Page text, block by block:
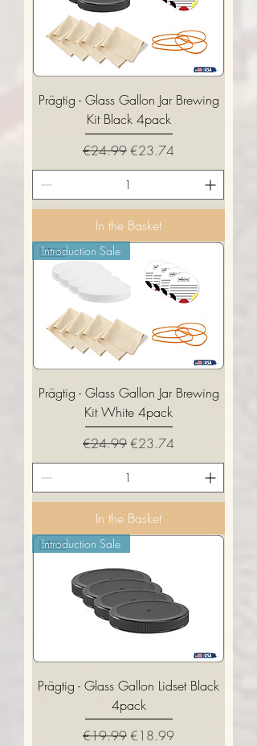
Prägtig - Glass Gallon Jar Brewing
Kit Black 4pack
Regular Price
€24.99Sale Price
€23.74
In the Basket
Introduction Sale
Prägtig - Glass Gallon Jar Brewing
Kit White 4pack
Regular Price
€24.99Sale Price
€23.74
In the Basket
Introduction Sale
Prägtig - Glass Gallon Lidset Black
4pack
Regular Price
€19.99Sale Price
€18.99